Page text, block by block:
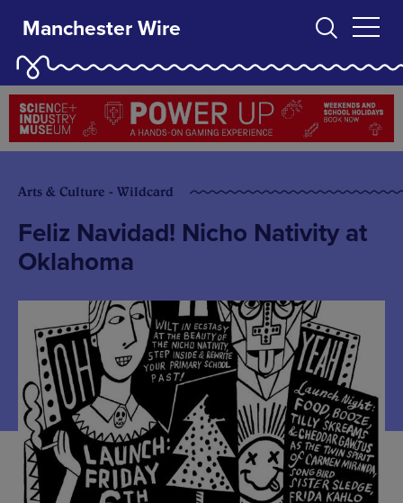
Manchester Wire
Arts & Culture - Wildcard
Feliz Navidad! Nicho Nativity at
Oklahoma